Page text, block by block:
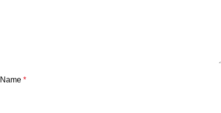
Name *